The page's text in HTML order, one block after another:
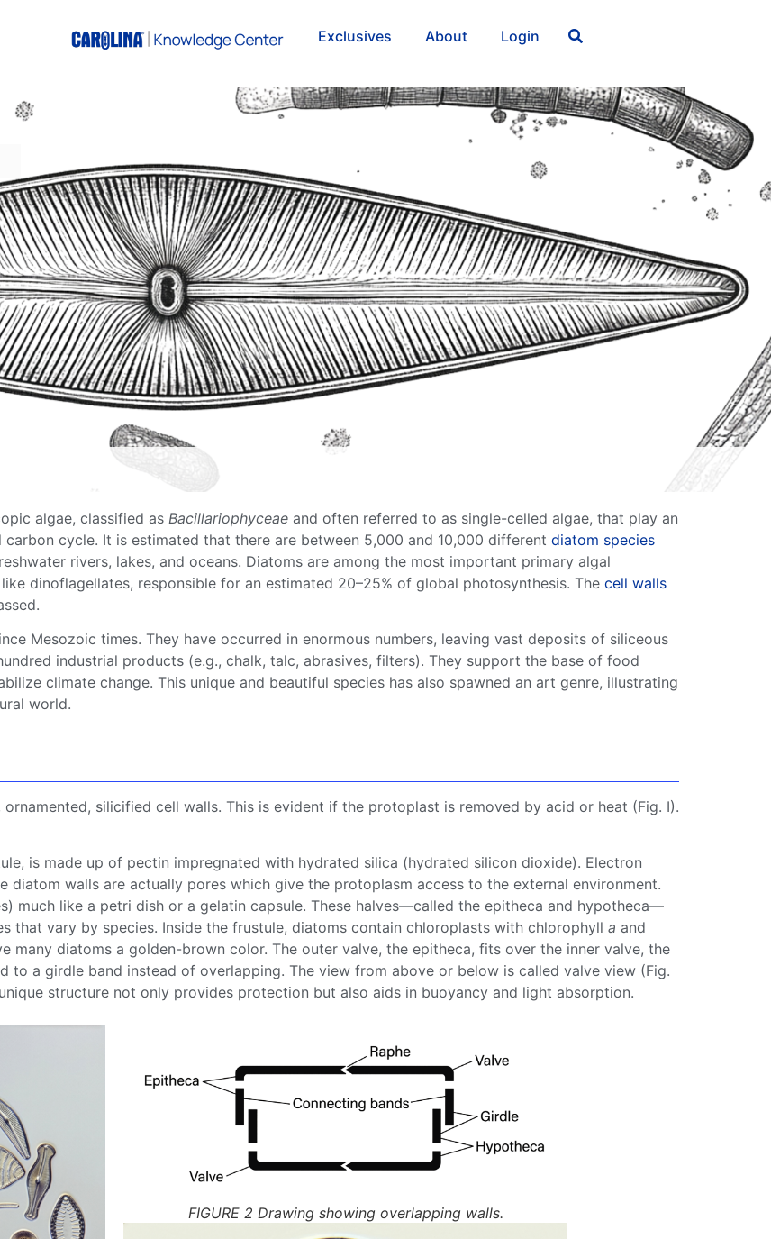
Exclusives About Login
algae, classified as Bacillariophyceae and often referred to as single-celled algae, that play an
carbon cycle. It is estimated that there are between 5,000 and 10,000 different diatom species
rivers, lakes, and oceans. Diatoms are among the most important primary algal
dinoflagellates, responsible for an estimated 20–25% of global photosynthesis. The cell walls
Mesozoic times. They have occurred in enormous numbers, leaving vast deposits of siliceous
industrial products (e.g., chalk, talc, abrasives, filters). They support the base of food
climate change. This unique and beautiful species has also spawned an art genre, illustrating
world.
ornamented, silicified cell walls. This is evident if the protoplast is removed by acid or heat (Fig. I).
, is made up of pectin impregnated with hydrated silica (hydrated silicon dioxide). Electron
diatom walls are actually pores which give the protoplasm access to the external environment.
much like a petri dish or a gelatin capsule. These halves—called the epitheca and hypotheca—
that vary by species. Inside the frustule, diatoms contain chloroplasts with chlorophyll a and
many diatoms a golden-brown color. The outer valve, the epitheca, fits over the inner valve, the
to a girdle band instead of overlapping. The view from above or below is called valve view (Fig.
structure not only provides protection but also aids in buoyancy and light absorption.
FIGURE 2 Drawing showing overlapping walls.